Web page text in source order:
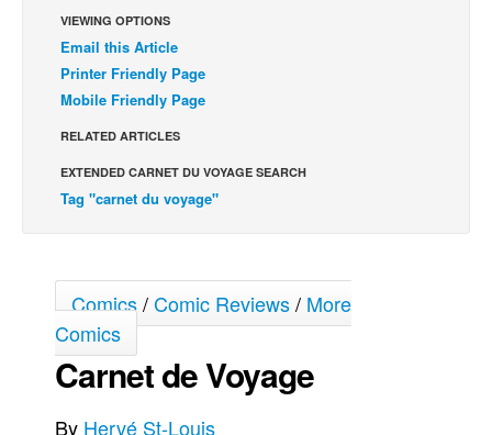
Comics News
Press Releases
Webcomics
Webcomics
Johnny Bullet - English
Johnny Bullet - Français
VIEWING OPTIONS
Email this Article
Printer Friendly Page
Mobile Friendly Page
RELATED ARTICLES
EXTENDED CARNET DU VOYAGE SEARCH
Tag "carnet du voyage"
Comics/Comic Reviews/ More
Comics
Carnet de Voyage
By Hervé St-Louis